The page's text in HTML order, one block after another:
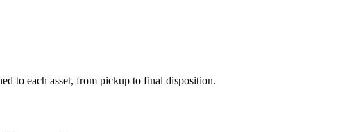
to each asset, from pickup to final disposition.